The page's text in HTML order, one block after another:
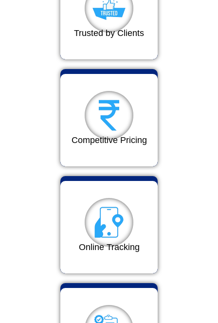
Trusted by Clients
Competitive Pricing
Online Tracking